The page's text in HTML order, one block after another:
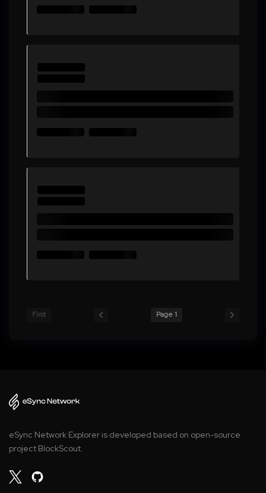
First Page 1
eSync Network Explorer is developed based on open-source
project BlockScout.